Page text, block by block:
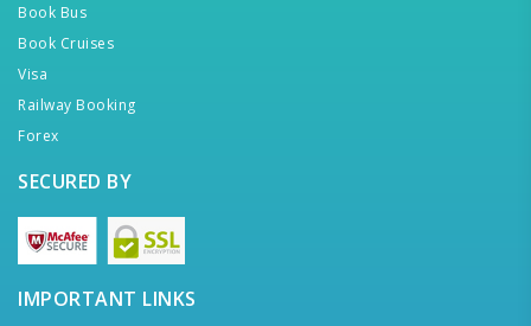
Book Bus
Book Cruises
Visa
Railway Booking
Forex
SECURED BY
IMPORTANT LINKS